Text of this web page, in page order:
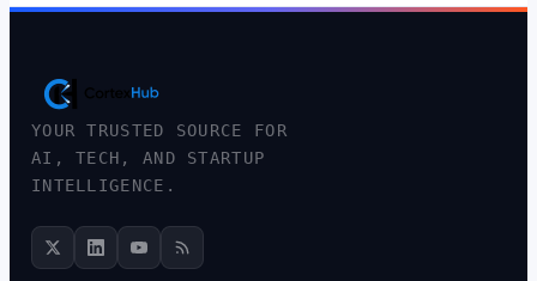
YOUR TRUSTED SOURCE FOR
AI, TECH, AND STARTUP
INTELLIGENCE.